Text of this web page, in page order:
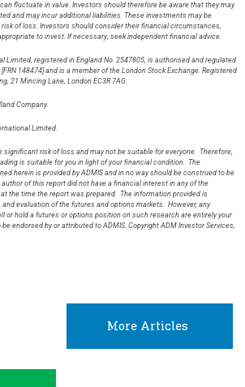
fluctuate in value. Investors should therefore be aware that they may
and may incur additional liabilities. These investments may be
of loss. Investors should consider their financial circumstances,
to invest. If necessary, seek independent financial advice.
Limited, registered in England No. 2547805, is authorised and regulated
148474] and is a member of the London Stock Exchange. Registered
21 Mincing Lane, London EC3R 7AG.
Company.
Limited.
significant risk of loss and may not be suitable for everyone. Therefore,
is suitable for you in light of your financial condition. The
herein is provided by ADMIS and in no way should be construed to be
of this report did not have a financial interest in any of the
the time the report was prepared. The information provided is
evaluation of the futures and options markets. However, any
or hold a futures or options position on such research are entirely your
endorsed by or attributed to ADMIS. Copyright ADM Investor Services,
More Articles